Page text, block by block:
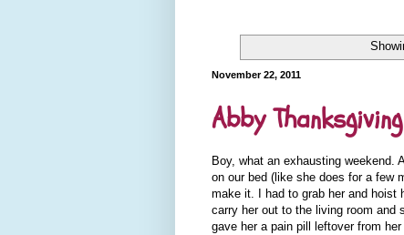
November 22, 2011
Abby
Boy, what an exhausting weekend.
on our bed (like she does for a few
make it. I had to grab her and hoist
carry her out to the living room and
gave her a pain pill leftover from